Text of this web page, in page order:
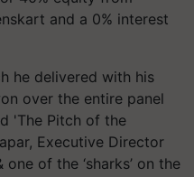
and a 0% interest
he delivered with his
over the entire panel
'The Pitch of the
Executive Director
of the ‘sharks’ on the